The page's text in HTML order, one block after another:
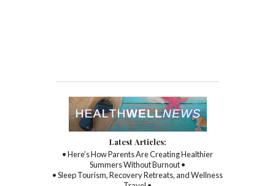
Latest Articles:
• Here’s How Parents Are Creating Healthier
Summers Without Burnout •
• Sleep Tourism, Recovery Retreats, and Wellness